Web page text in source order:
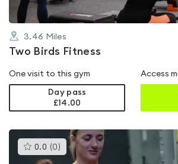
3.46 Miles
Two Birds Fitness
One visit to this gym
Day pass
£14.00
Access
0.0 (0 )This
gyms